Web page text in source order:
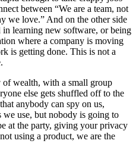
between “We are a team, not
we love.” And on the other side
in learning new software, or being
where a company is moving
is getting done. This is not a
of wealth, with a small group
else gets shuffled off to the
anybody can spy on us,
use, but nobody is going to
at the party, giving your privacy
using a product, we are the